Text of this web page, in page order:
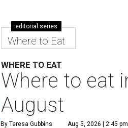
editorial series
Where to Eat
WHERE TO EAT
Where to eat
August
By Teresa Gubbins Aug 5, 2026 | 2:45 pm